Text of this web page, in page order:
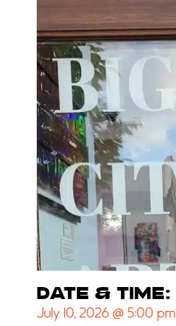
DATE & TIME:
July 10, 2026 @ 5:00 pm